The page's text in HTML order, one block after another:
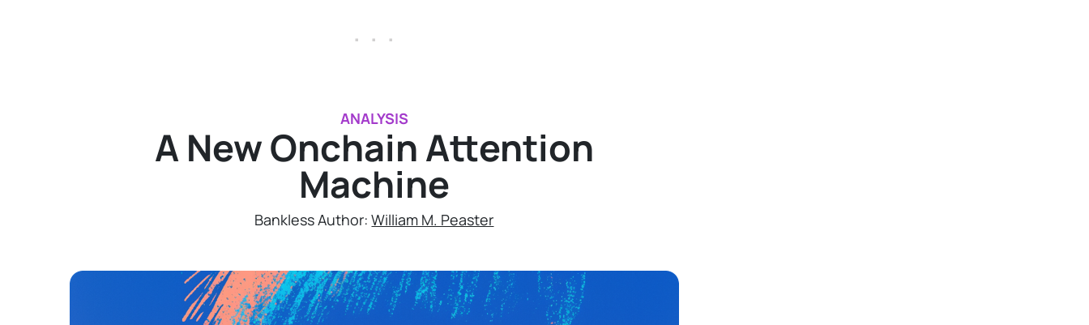
. . .
ANALYSIS
A New Onchain Attention
Machine
Bankless Author:William M. Peaster